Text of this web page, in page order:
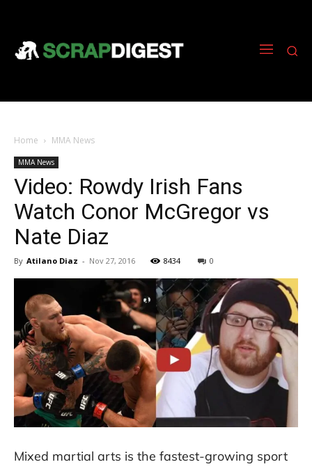
Home MMA News
MMA News
Video: Rowdy Irish Fans
Watch Conor McGregor vs
Nate Diaz
By Atilano Diaz - Nov 27, 2016 8434 0
Mixed martial arts is the fastest-growing sport